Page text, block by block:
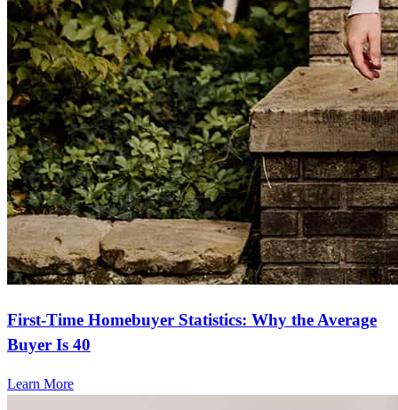
First-Time Homebuyer Statistics: Why the Average
Buyer Is 40
Learn More